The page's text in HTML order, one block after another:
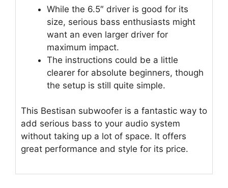
While the 6.5″ driver is good for its
size, serious bass enthusiasts might
want an even larger driver for
maximum impact.
The instructions could be a little
clearer for absolute beginners, though
the setup is still quite simple.
This Bestisan subwoofer is a fantastic way to
add serious bass to your audio system
without taking up a lot of space. It offers
great performance and style for its price.